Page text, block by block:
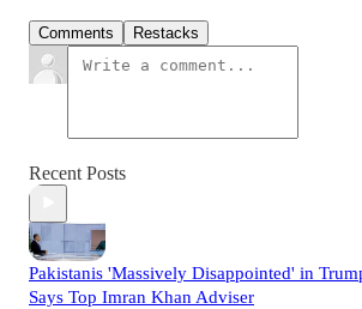
Comments Restacks
Recent Posts
Pakistanis 'Massively Disappointed' in
Says Top Imran Khan Adviser